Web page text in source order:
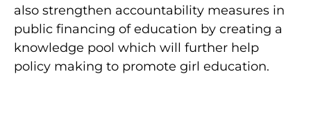
also strengthen accountability measures in
public financing of education by creating a
knowledge pool which will further help
policy making to promote girl education.